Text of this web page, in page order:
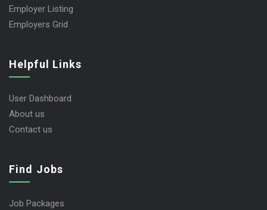
Employer Listing
Employers Grid
Helpful Links
User Dashboard
About us
Contact us
Find Jobs
Job Packages